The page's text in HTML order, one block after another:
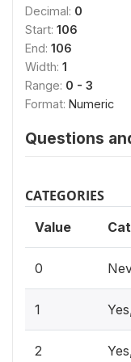
Decimal: 0
Start: 106
End: 106
Width: 1
Range: 0 - 3
Format: Numeric
Questions
CATEGORIES
Value
0
1
2